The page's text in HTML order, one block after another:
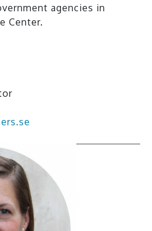
agencies in
Center.